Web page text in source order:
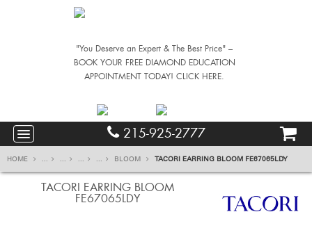
"You Deserve an Expert & The Best Price" –
BOOK YOUR FREE DIAMOND EDUCATION
APPOINTMENT TODAY! CLICK HERE.
215-925-2777
HOME ... ... ... ... BLOOM TACORI EARRING BLOOM FE67065LDY
TACORI EARRING BLOOM
FE67065LDY